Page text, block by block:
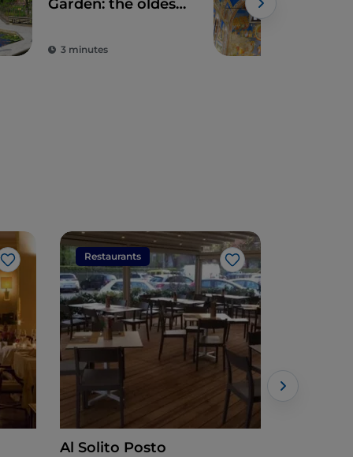
Garden: the oldest
3 minutes
Like
Restaurants
Like
Al Solito Posto